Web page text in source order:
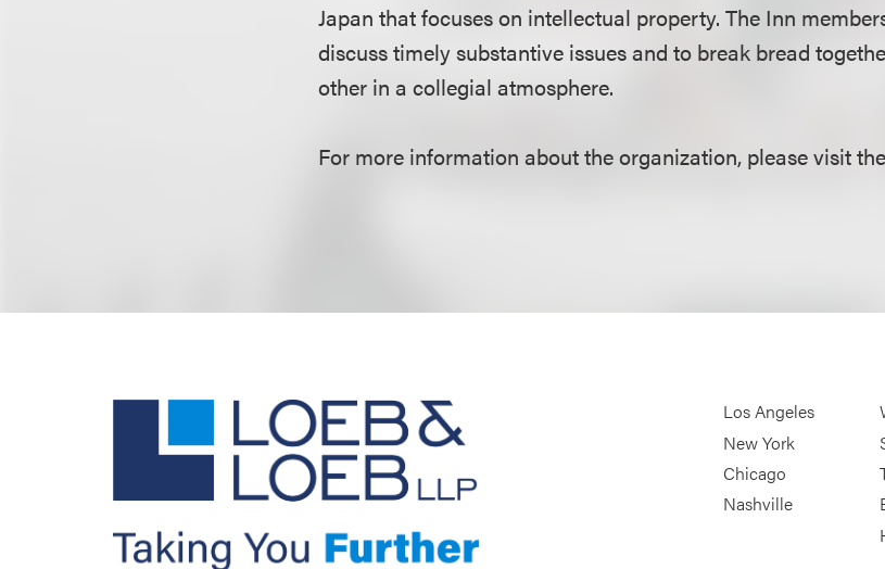
Japan that focuses on intellectual property. The Inn
discuss timely substantive issues and to break bread
other in a collegial atmosphere.
For more information about the organization, please visit
Los Angeles
New York
Chicago
Nashville